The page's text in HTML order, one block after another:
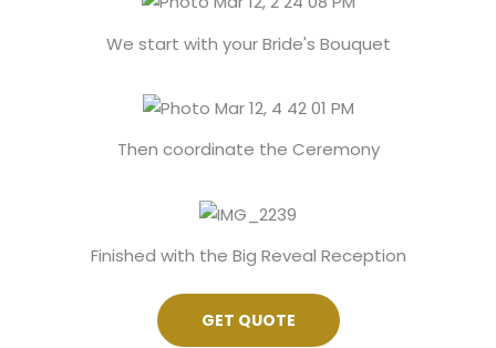
We start with your Bride's Bouquet
Then coordinate the Ceremony
Finished with the Big Reveal Reception
GET QUOTE